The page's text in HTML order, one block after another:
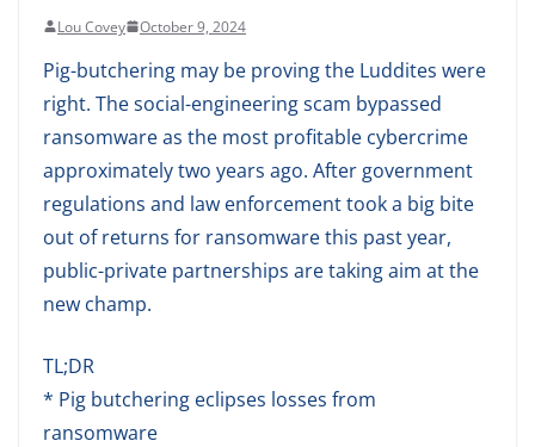
Lou Covey October 9, 2024
Pig-butchering may be proving the Luddites were
right. The social-engineering scam bypassed
ransomware as the most profitable cybercrime
approximately two years ago. After government
regulations and law enforcement took a big bite
out of returns for ransomware this past year,
public-private partnerships are taking aim at the
new champ.
TL;DR
* Pig butchering eclipses losses from
ransomware